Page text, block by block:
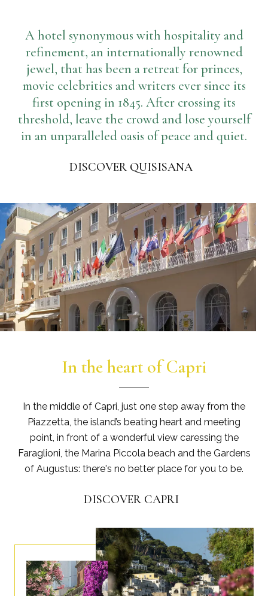
Pools
Sauna and Turkish Bath
Directions
Events & Meeting
Meetings at the Quisisana
Weddings at Quisisana
Gallery
Leaders Club
Blog
Public Opinion
A hotel synonymous with hospitality and
refinement, an internationally renowned
jewel, that has been a retreat for princes,
movie celebrities and writers ever since its
first opening in 1845. After crossing its
threshold, leave the crowd and lose yourself
in an unparalleled oasis of peace and quiet.
DISCOVER QUISISANA
In the heart of Capri
In the middle of Capri, just one step away from the
Piazzetta, the island’s beating heart and meeting
point, in front of a wonderful view caressing the
Faraglioni, the Marina Piccola beach and the Gardens
of Augustus: there's no better place for you to be.
DISCOVER CAPRI